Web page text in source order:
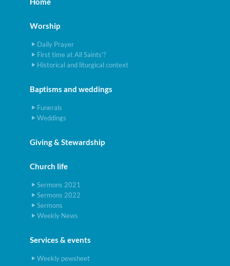
Worship
Daily Prayer
First time at All Saints'?
Historical and liturgical context
Baptisms and weddings
Funerals
Weddings
Giving & Stewardship
Church life
Sermons 2021
Sermons 2022
Sermons
Weekly News
Services & events
Weekly pewsheet